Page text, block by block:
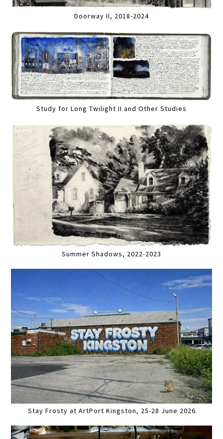
Doorway II, 2018-2024
Study for Long Twilight II and Other Studies
Summer Shadows, 2022-2023
Stay Frosty at ArtPort Kingston, 25-28 June 2026